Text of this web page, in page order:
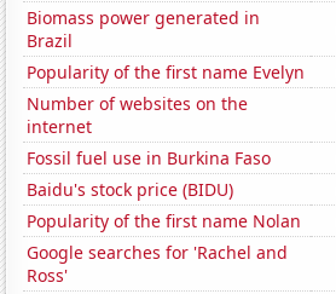
Biomass power generated in
Brazil
Popularity of the first name Evelyn
Number of websites on the
internet
Fossil fuel use in Burkina Faso
Baidu's stock price (BIDU)
Popularity of the first name Nolan
Google searches for 'Rachel and
Ross'